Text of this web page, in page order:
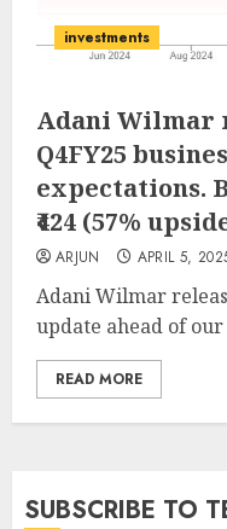
investments
Adani Wilmar
Q4FY25
expectations.
₹424 (57%
ARJUN APRIL 5,
Adani Wilmar
update ahead of
READ MORE
SUBSCRIBE TO